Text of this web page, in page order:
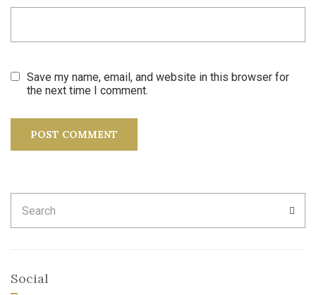
Save my name, email, and website in this browser for
the next time I comment.
for:
Social